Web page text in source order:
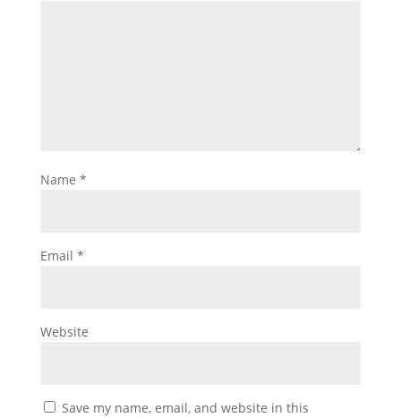
Name *
Email *
Website
Save my name, email, and website in this